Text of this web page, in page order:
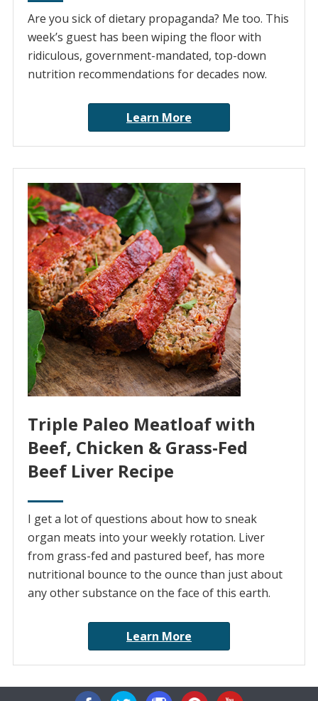
Are you sick of dietary propaganda? Me too. This
week’s guest has been wiping the floor with
ridiculous, government-mandated, top-down
nutrition recommendations for decades now.
Learn More
Triple Paleo Meatloaf with
Beef, Chicken & Grass-Fed
Beef Liver Recipe
I get a lot of questions about how to sneak
organ meats into your weekly rotation. Liver
from grass-fed and pastured beef, has more
nutritional bounce to the ounce than just about
any other substance on the face of this earth.
Learn More